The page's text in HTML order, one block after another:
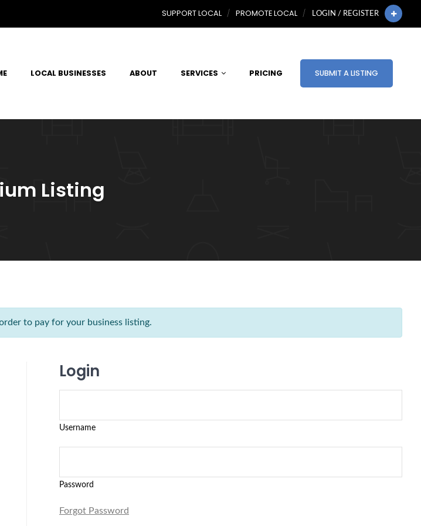
SUPPORT LOCAL PROMOTE LOCAL LOGIN / REGISTER
LOCAL BUSINESSES ABOUT SERVICES PRICING SUBMIT A LISTING
Listing
to pay for your business listing.
Login
Username
Password
Forgot Password